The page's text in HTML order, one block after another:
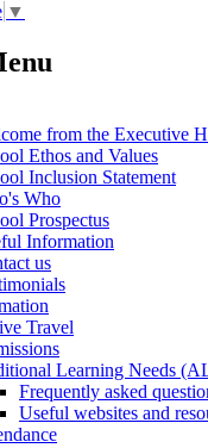
▼
from the Executive
Ethos and Values
Inclusion Statement
Who
Prospectus
Information
us
Travel
Learning Needs
Frequently asked
Useful websites and